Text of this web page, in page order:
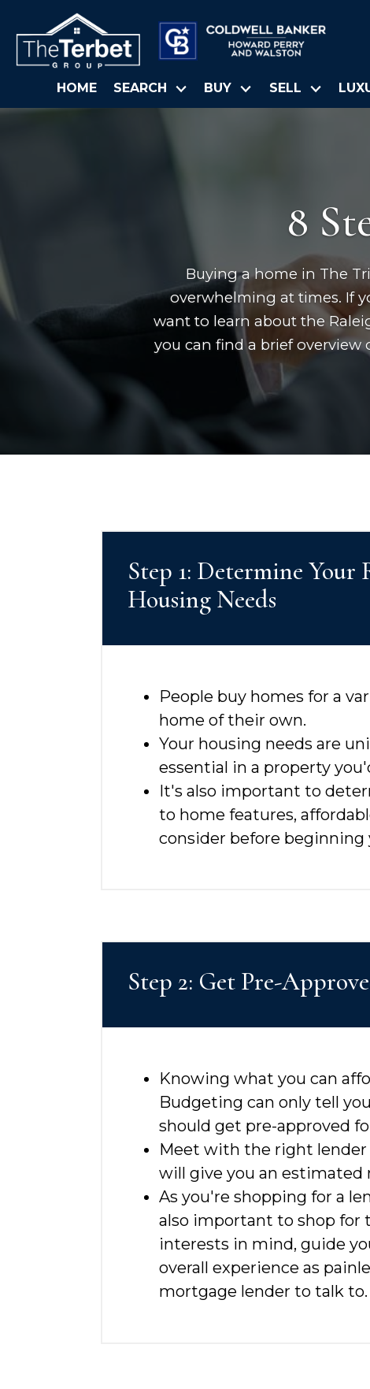
HOME SEARCH BUY SELL
8
Buying a home in The
overwhelming at times. If
want to learn about the
you can find a brief
Step 1: Determine
Housing Needs
People buy homes for a
home of their own.
Your housing needs are
essential in a property
It's also important to
to home features,
consider before beginning
Step 2: Get Pre-
Knowing what you can
Budgeting can only tell
should get pre-approved
Meet with the right
will give you an
As you're shopping for a
also important to shop for
interests in mind, guide
overall experience as
mortgage lender to talk to.